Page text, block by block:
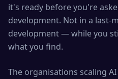
it's ready before you're
development. Not in a last-
development — while you
what you find.
The organisations scaling